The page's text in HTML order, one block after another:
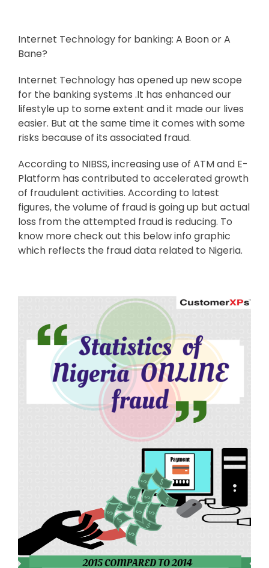
Internet Technology for banking: A Boon or A
Bane?
Internet Technology has opened up new scope
for the banking systems .It has enhanced our
lifestyle up to some extent and it made our lives
easier. But at the same time it comes with some
risks because of its associated fraud.
According to NIBSS, increasing use of ATM and E-
Platform has contributed to accelerated growth
of fraudulent activities. According to latest
figures, the volume of fraud is going up but actual
loss from the attempted fraud is reducing. To
know more check out this below info graphic
which reflects the fraud data related to Nigeria.